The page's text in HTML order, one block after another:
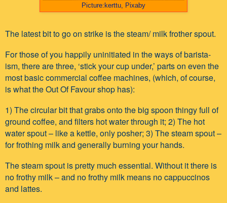
Picture:kerttu, Pixaby
The latest bit to go on strike is the steam/ milk frother spout.
For those of you happily uninitiated in the ways of barista-
ism, there are three, ‘stick your cup under,’ parts on even the
most basic commercial coffee machines, (which, of course,
is what the Out Of Favour shop has):
1) The circular bit that grabs onto the big spoon thingy full of
ground coffee, and filters hot water through it; 2) The hot
water spout – like a kettle, only posher; 3) The steam spout –
for frothing milk and generally burning your hands.
The steam spout is pretty much essential. Without it there is
no frothy milk – and no frothy milk means no cappuccinos
and lattes.